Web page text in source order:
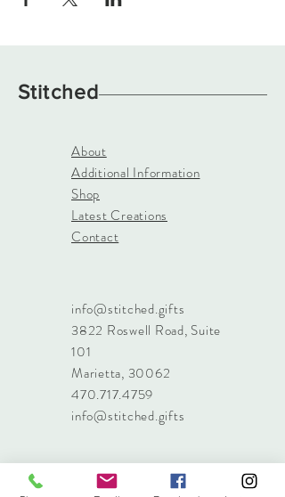
Stitched
About
Additional Information
Shop
Latest Creations
Contact
info@stitched.gifts
3822 Roswell Road, Suite
101
Marietta, 30062
470.717.4759
info@stitched.gifts